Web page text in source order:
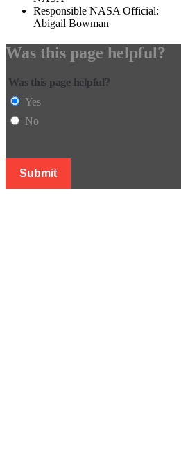
Responsible NASA Official:
Abigail Bowman
Was this page helpful?
Was this page helpful?
Yes
No